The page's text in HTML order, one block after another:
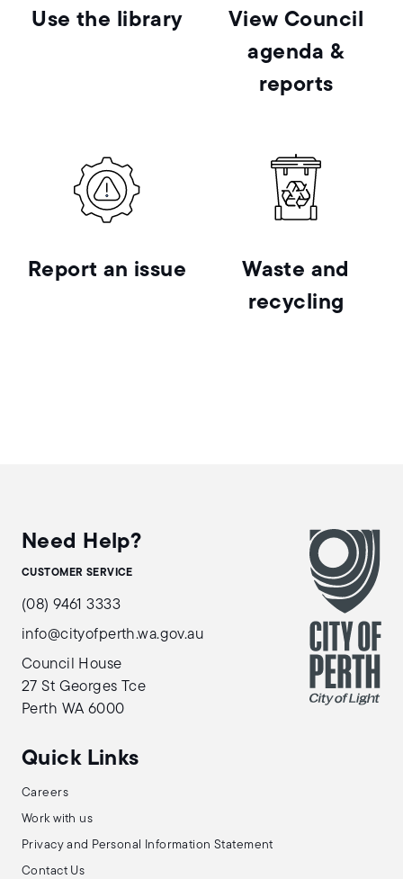
Use the library
View Council
agenda &
reports
Report an issue
Waste and
recycling
Need Help?
CUSTOMER SERVICE
(08) 9461 3333
info@cityofperth.wa.gov.au
Council House
27 St Georges Tce
Perth WA 6000
Quick Links
Careers
Work with us
Privacy and Personal Information Statement
Contact Us